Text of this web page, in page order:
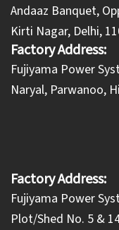
Andaaz Banquet,
Kirti Nagar, Delhi,
Factory Address:
​Fujiyama Power
Naryal, Parwanoo,
Factory Address:
Fujiyama Power
Plot/Shed No. 5 &